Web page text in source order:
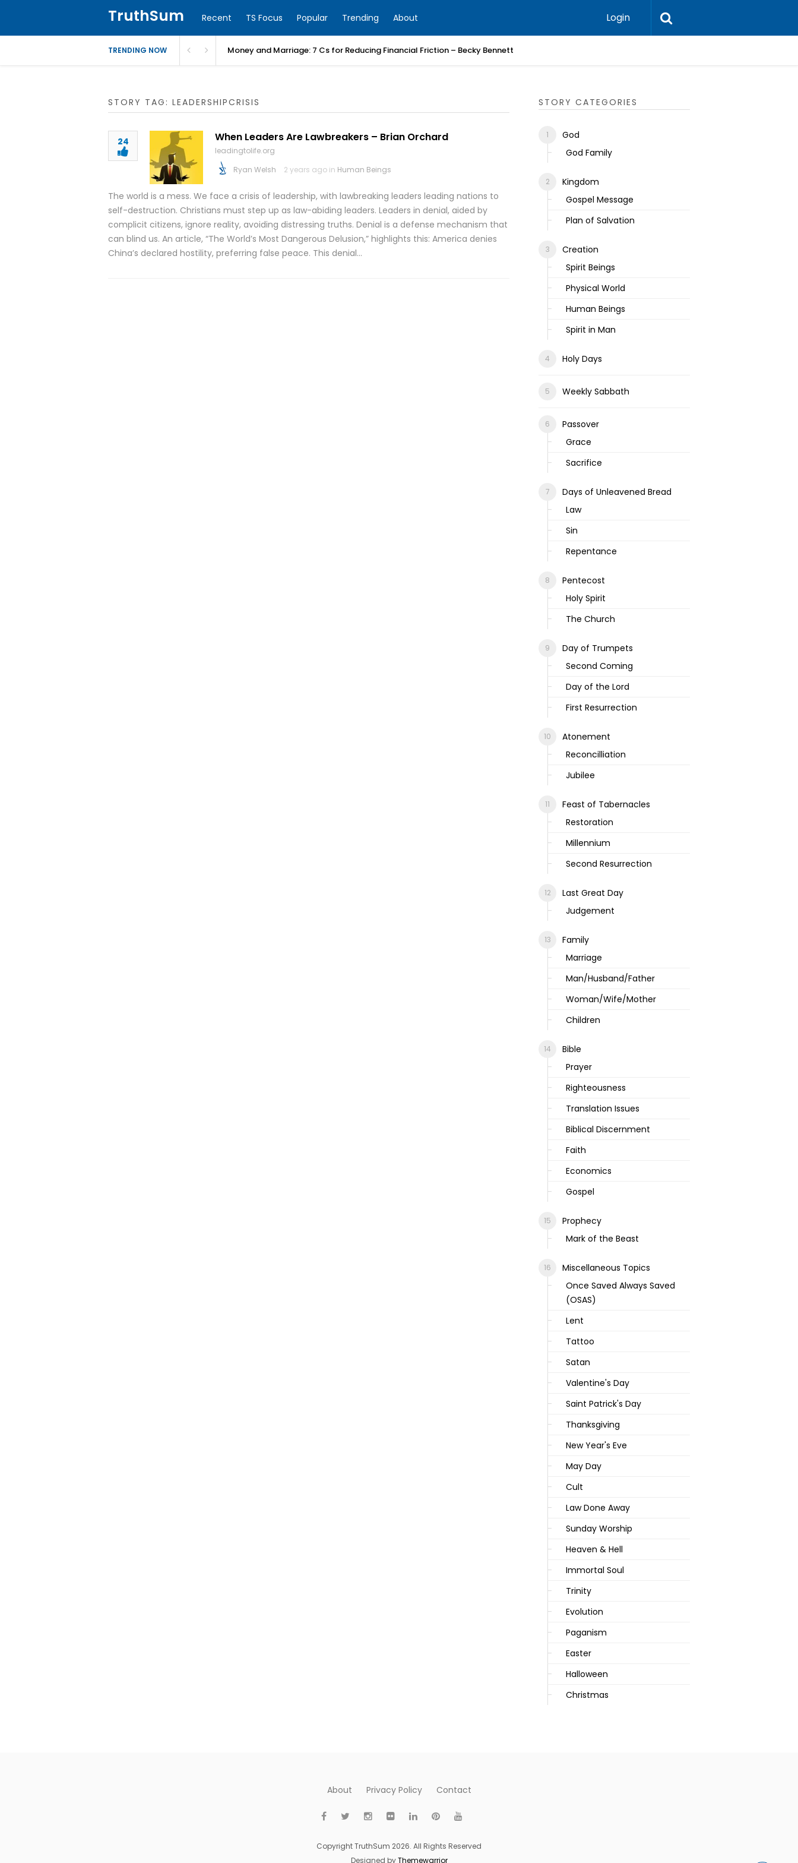
TruthSum Recent TS Focus Popular Trending About Login
TRENDING NOW Money and Marriage: 7 Cs for Reducing Financial Friction – Becky Bennett
STORY TAG: LEADERSHIPCRISIS
24 When Leaders Are Lawbreakers – Brian Orchard
leadingtolife.org
Ryan Welsh
2 years ago in Human Beings
The world is a mess. We face a crisis of leadership, with lawbreaking leaders leading nations to
self-destruction. Christians must step up as law-abiding leaders. Leaders in denial, aided by
complicit citizens, ignore reality, avoiding distressing truths. Denial is a defense mechanism that
can blind us. An article, “The World’s Most Dangerous Delusion,” highlights this: America denies
China’s declared hostility, preferring false peace. This denial…
STORY CATEGORIES
God
God Family
Kingdom
Gospel Message
Plan of Salvation
Creation
Spirit Beings
Physical World
Human Beings
Spirit in Man
Holy Days
Weekly Sabbath
Passover
Grace
Sacrifice
Days of Unleavened Bread
Law
Sin
Repentance
Pentecost
Holy Spirit
The Church
Day of Trumpets
Second Coming
Day of the Lord
First Resurrection
Atonement
Reconcilliation
Jubilee
Feast of Tabernacles
Restoration
Millennium
Second Resurrection
Last Great Day
Judgement
Family
Marriage
Man/Husband/Father
Woman/Wife/Mother
Children
Bible
Prayer
Righteousness
Translation Issues
Biblical Discernment
Faith
Economics
Gospel
Prophecy
Mark of the Beast
Miscellaneous Topics
Once Saved Always Saved
(OSAS)
Lent
Tattoo
Satan
Valentine's Day
Saint Patrick's Day
Thanksgiving
New Year's Eve
May Day
Cult
Law Done Away
Sunday Worship
Heaven & Hell
Immortal Soul
Trinity
Evolution
Paganism
Easter
Halloween
Christmas
About Privacy Policy Contact
Copyright TruthSum 2026. All Rights Reserved
Designed byThemewarrior